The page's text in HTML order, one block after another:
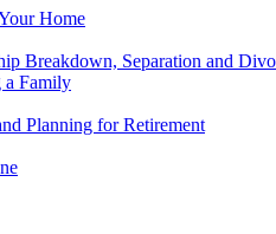
Home
Breakdown, Separation and
a Family
Planning for Retirement